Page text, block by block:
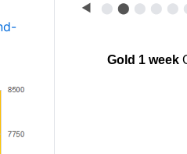
◀ ⬤ ⬤ ⬤ ⬤ ⬤
Gold 1 week